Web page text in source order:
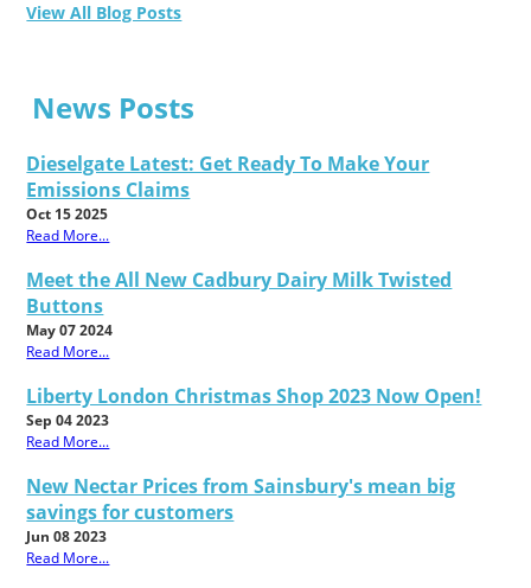
View All Blog Posts
News Posts
Dieselgate Latest: Get Ready To Make Your
Emissions Claims
Oct 15 2025
Read More...
Meet the All New Cadbury Dairy Milk Twisted
Buttons
May 07 2024
Read More...
Liberty London Christmas Shop 2023 Now Open!
Sep 04 2023
Read More...
New Nectar Prices from Sainsbury's mean big
savings for customers
Jun 08 2023
Read More...